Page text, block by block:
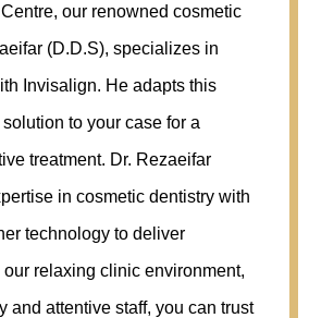
our renowned cosmetic
(D.D.S), specializes in
Invisalign. He adapts this
to your case for a
treatment. Dr. Rezaeifar
in cosmetic dentistry with
technology to deliver
relaxing clinic environment,
and attentive staff, you can trust